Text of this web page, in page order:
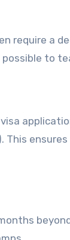
require a
to
This